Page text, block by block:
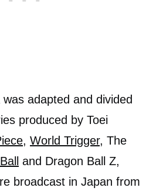
was adapted and divided
produced by Toei
, World Trigger, The
and Dragon Ball Z,
broadcast in Japan from